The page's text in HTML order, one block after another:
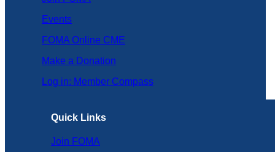
Events
FOMA Online CME
Make a Donation
Log in: Member Compass
Quick Links
Join FOMA